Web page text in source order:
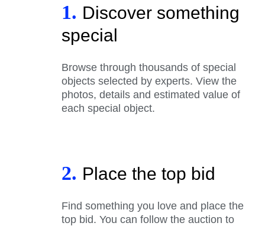
1. Discover something
special
Browse through thousands of special
objects selected by experts. View the
photos, details and estimated value of
each special object.
2. Place the top bid
Find something you love and place the
top bid. You can follow the auction to